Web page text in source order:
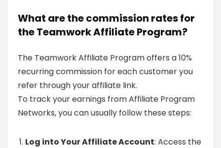
What are the commission rates for
the Teamwork Affiliate Program?
The Teamwork Affiliate Program offers a 10%
recurring commission for each customer you
refer through your affiliate link.
To track your earnings from Affiliate Program
Networks, you can usually follow these steps:
Log into Your Affiliate Account: Access the